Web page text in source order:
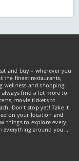
and buy – wherever you
the finest restaurants,
wellness and shopping
find a lot more to
movie tickets to
Don't stop yet! Take it
on your location and
things to explore every
everything around you...